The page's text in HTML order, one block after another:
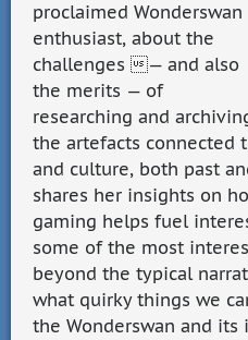
proclaimed Wonderswan
enthusiast, about the
challenges — and also
the merits — of
researching and
the artefacts connected
and culture, both past
shares her insights on
gaming helps fuel
some of the most
beyond the typical
what quirky things we
the Wonderswan and its